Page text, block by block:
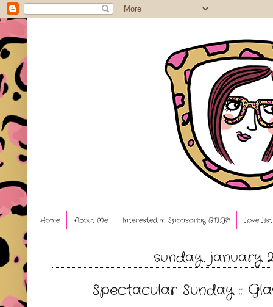
Home About Me Interested in Sponsoring BTLG?! Love
sunday, january
Spectacular Sunday ::